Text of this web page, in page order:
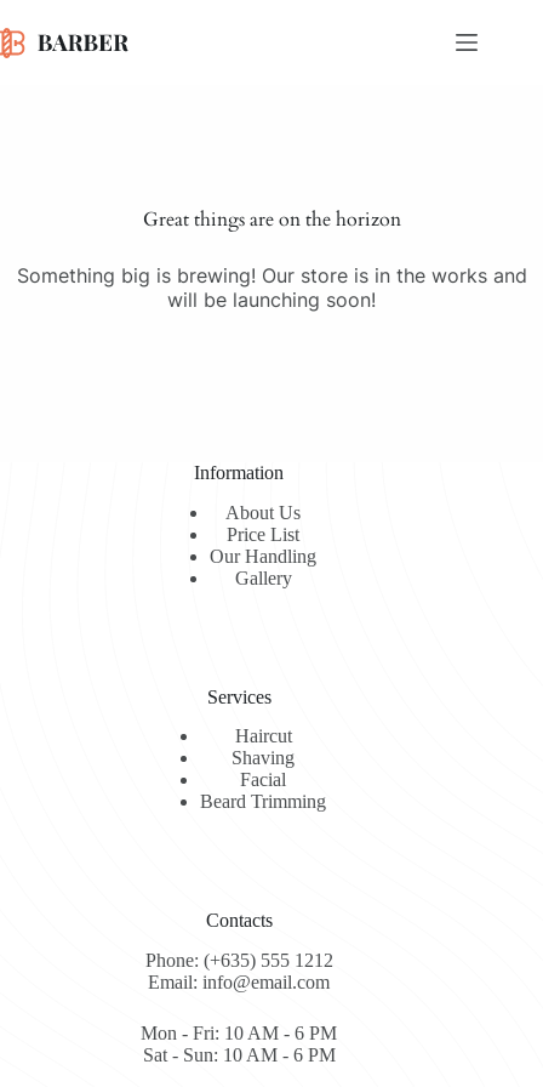
to
content
Great things are on the horizon
Something big is brewing! Our store is in the works and
will be launching soon!
Information
About Us
Price List
Our Handling
Gallery
Services
Haircut
Shaving
Facial
Beard Trimming
Contacts
Phone: (+635) 555 1212
Email: info@email.com
Mon - Fri: 10 AM - 6 PM
Sat - Sun: 10 AM - 6 PM